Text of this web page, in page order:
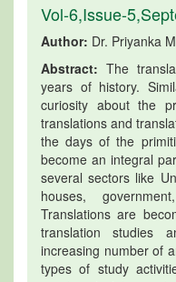
Vol-6,Issue-
Author: Dr. Priyanka
Abstract: The
years of history.
curiosity about the
translations and
the days of the
become an integral
several sectors like
houses,
Translations are
translation studies
increasing number of
types of study